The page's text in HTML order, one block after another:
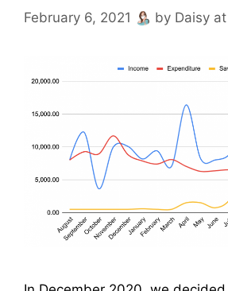
February 6, 2021 by Daisy